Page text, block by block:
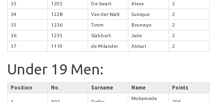
33
1202 De Swart Alexx
2
34
1228 Van der Walt Sunique
2
35
1236 Timm Bronwyn
2
36
1235 Slabbert Jade
2
37
1119 de Milander Almari 2
Under 19 Men:
Position No. Surname Name Points
Mohamede